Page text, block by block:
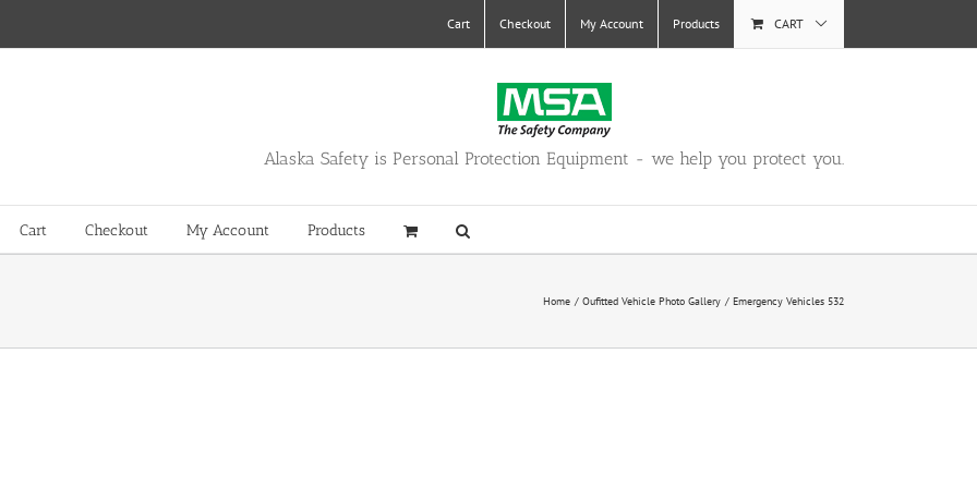
Cart Checkout My Account Products CART
Alaska Safety is Personal Protection Equipment - we help you protect you.
Cart Checkout My Account Products
Home Oufitted Vehicle Photo Gallery Emergency Vehicles 532